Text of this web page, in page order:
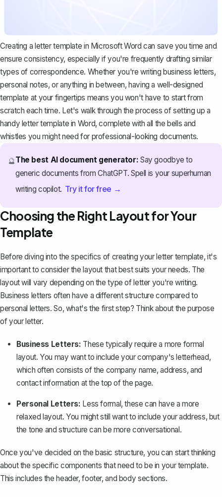
Creating a letter template in Microsoft Word can save you time and
ensure consistency, especially if you're frequently drafting similar
types of correspondence. Whether you're writing business letters,
personal notes, or anything in between, having a well-designed
template at your fingertips means you won't have to start from
scratch each time. Let's walk through the process of setting up a
handy letter template in Word, complete with all the bells and
whistles you might need for professional-looking documents.
🔮The best AI document generator: Say goodbye to
generic documents from ChatGPT. Spell is your superhuman
writing copilot. Try it for free →
Choosing the Right Layout for Your
Template
Before diving into the specifics of creating your letter template, it's
important to consider the layout that best suits your needs. The
layout will vary depending on the type of letter you're writing.
Business letters often have a different structure compared to
personal letters. So, what's the first step? Think about the purpose
of your letter.
Business Letters: These typically require a more formal
layout. You may want to include yourcompany's letterhead,
which often consists of the company name, address, and
contact information at the top of the page.
Personal Letters: Less formal, these can have a more
relaxed layout. You might still want to include your address, but
the tone and structure can be more conversational.
Once you've decided on the basic structure, you can start thinking
about the specific components that need to be in your template.
This includes the header, footer, and body sections.